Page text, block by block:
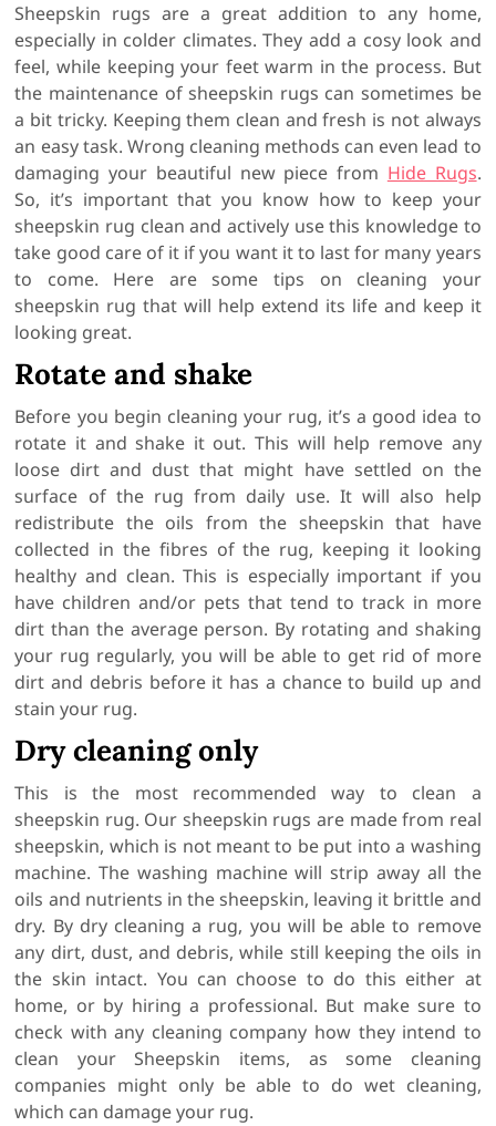
Sheepskin rugs are a great addition to any home,
especially in colder climates. They add a cosy look and
feel, while keeping your feet warm in the process. But
the maintenance of sheepskin rugs can sometimes be
a bit tricky. Keeping them clean and fresh is not always
an easy task. Wrong cleaning methods can even lead to
damaging your beautiful new piece from Hide Rugs.
So, it’s important that you know how to keep your
sheepskin rug clean and actively use this knowledge to
take good care of it if you want it to last for many years
to come. Here are some tips on cleaning your
sheepskin rug that will help extend its life and keep it
looking great.
Rotate and shake
Before you begin cleaning your rug, it’s a good idea to
rotate it and shake it out. This will help remove any
loose dirt and dust that might have settled on the
surface of the rug from daily use. It will also help
redistribute the oils from the sheepskin that have
collected in the fibres of the rug, keeping it looking
healthy and clean. This is especially important if you
have children and/or pets that tend to track in more
dirt than the average person. By rotating and shaking
your rug regularly, you will be able to get rid of more
dirt and debris before it has a chance to build up and
stain your rug.
Dry cleaning only
This is the most recommended way to clean a
sheepskin rug. Our sheepskin rugs are made from real
sheepskin, which is not meant to be put into a washing
machine. The washing machine will strip away all the
oils and nutrients in the sheepskin, leaving it brittle and
dry. By dry cleaning a rug, you will be able to remove
any dirt, dust, and debris, while still keeping the oils in
the skin intact. You can choose to do this either at
home, or by hiring a professional. But make sure to
check with any cleaning company how they intend to
clean your Sheepskin items, as some cleaning
companies might only be able to do wet cleaning,
which can damage your rug.